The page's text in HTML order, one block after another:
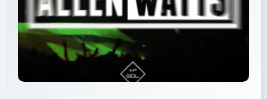
VIDEO 1791